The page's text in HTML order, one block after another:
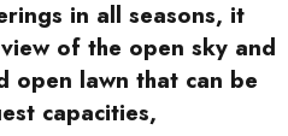
in all seasons, it
of the open sky and
open lawn that can be
capacities,